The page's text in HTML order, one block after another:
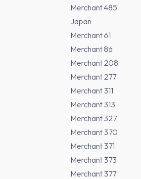
Merchant 485
Japan
Merchant 61
Merchant 86
Merchant 208
Merchant 277
Merchant 311
Merchant 313
Merchant 327
Merchant 370
Merchant 371
Merchant 373
Merchant 377